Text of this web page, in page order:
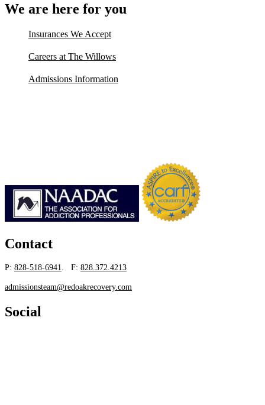
We are here for you
Insurances We Accept
Careers at The Willows
Admissions Information
Contact
P: 828-518-6941. F: 828.372.4213
admissionsteam@redoakrecovery.com
Social